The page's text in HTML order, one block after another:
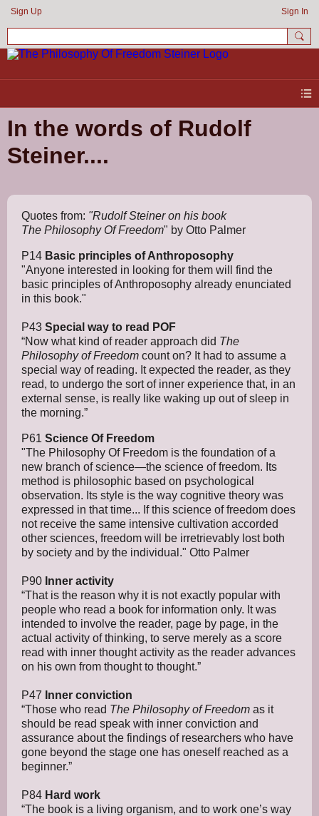
Sign Up Sign In
In the words of Rudolf
Steiner....
Quotes from: "Rudolf Steiner on his book
The Philosophy Of Freedom" by Otto Palmer
P14 Basic principles of Anthroposophy
"Anyone interested in looking for them will find the
basic principles of Anthroposophy already enunciated
in this book."
P43 Special way to read POF
“Now what kind of reader approach did The
Philosophy of Freedom count on? It had to assume a
special way of reading. It expected the reader, as they
read, to undergo the sort of inner experience that, in an
external sense, is really like waking up out of sleep in
the morning.”
P61 Science Of Freedom
"The Philosophy Of Freedom is the foundation of a
new branch of science—the science of freedom. Its
method is philosophic based on psychological
observation. Its style is the way cognitive theory was
expressed in that time... If this science of freedom does
not receive the same intensive cultivation accorded
other sciences, freedom will be irretrievably lost both
by society and by the individual." Otto Palmer
P90 Inner activity
“That is the reason why it is not exactly popular with
people who read a book for information only. It was
intended to involve the reader, page by page, in the
actual activity of thinking, to serve merely as a score
read with inner thought activity as the reader advances
on his own from thought to thought.”
P47 Inner conviction
“Those who read The Philosophy of Freedom as it
should be read speak with inner conviction and
assurance about the findings of researchers who have
gone beyond the stage one has oneself reached as a
beginner.”
P84 Hard work
“The book is a living organism, and to work one’s way